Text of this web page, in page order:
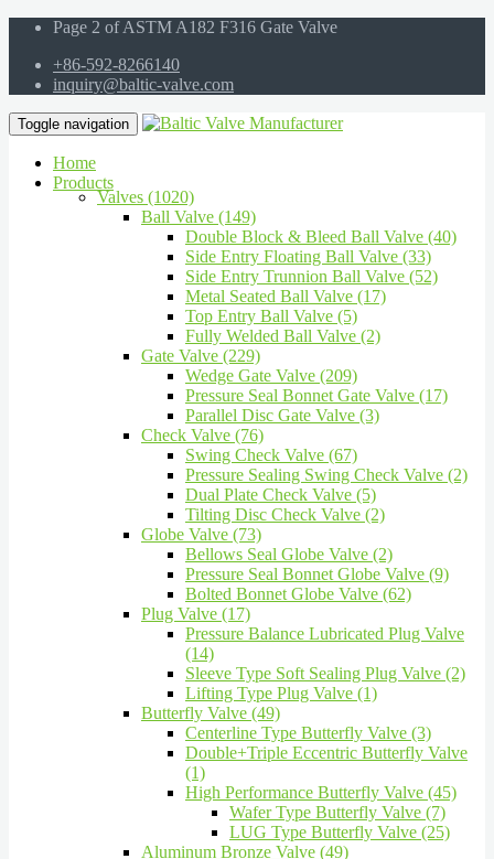
Page 2 of ASTM A182 F316 Gate Valve
+86-592-8266140
inquiry@baltic-valve.com
Toggle navigation
Home
Products
Valves (1020)
Ball Valve (149)
Double Block & Bleed Ball Valve (40)
Side Entry Floating Ball Valve (33)
Side Entry Trunnion Ball Valve (52)
Metal Seated Ball Valve (17)
Top Entry Ball Valve (5)
Fully Welded Ball Valve (2)
Gate Valve (229)
Wedge Gate Valve (209)
Pressure Seal Bonnet Gate Valve (17)
Parallel Disc Gate Valve (3)
Check Valve (76)
Swing Check Valve (67)
Pressure Sealing Swing Check Valve (2)
Dual Plate Check Valve (5)
Tilting Disc Check Valve (2)
Globe Valve (73)
Bellows Seal Globe Valve (2)
Pressure Seal Bonnet Globe Valve (9)
Bolted Bonnet Globe Valve (62)
Plug Valve (17)
Pressure Balance Lubricated Plug Valve
(14)
Sleeve Type Soft Sealing Plug Valve (2)
Lifting Type Plug Valve (1)
Butterfly Valve (49)
Centerline Type Butterfly Valve (3)
Double+Triple Eccentric Butterfly Valve
(1)
High Performance Butterfly Valve (45)
Wafer Type Butterfly Valve (7)
LUG Type Butterfly Valve (25)
Aluminum Bronze Valve (49)